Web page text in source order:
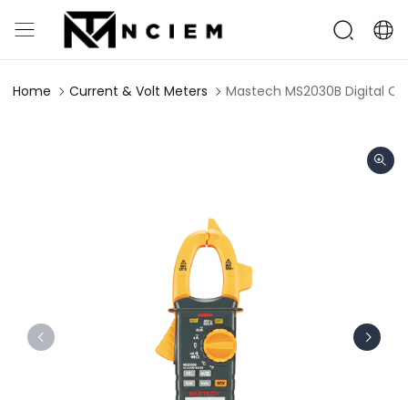
Home Current & Volt Meters Mastech MS2030B Digital